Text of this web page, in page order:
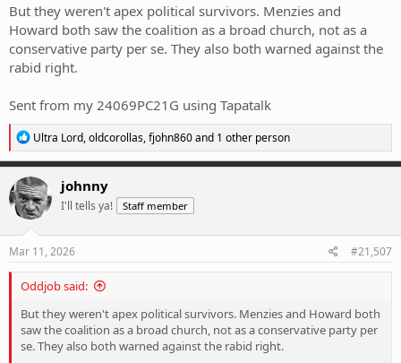
But they weren't apex political survivors. Menzies and
Howard both saw the coalition as a broad church, not as a
conservative party per se. They also both warned against the
rabid right.
Sent from my 24069PC21G using Tapatalk
R
e
a
c
t
i
o
n
s
Ultra Lord,oldcorollas,fjohn860and 1 other person
johnny
I'll tells ya! Staff member
Mar 11, 2026 #21,507
Oddjob said:
But they weren't apex political survivors. Menzies and Howard both
saw the coalition as a broad church, not as a conservative party per
se. They also both warned against the rabid right.